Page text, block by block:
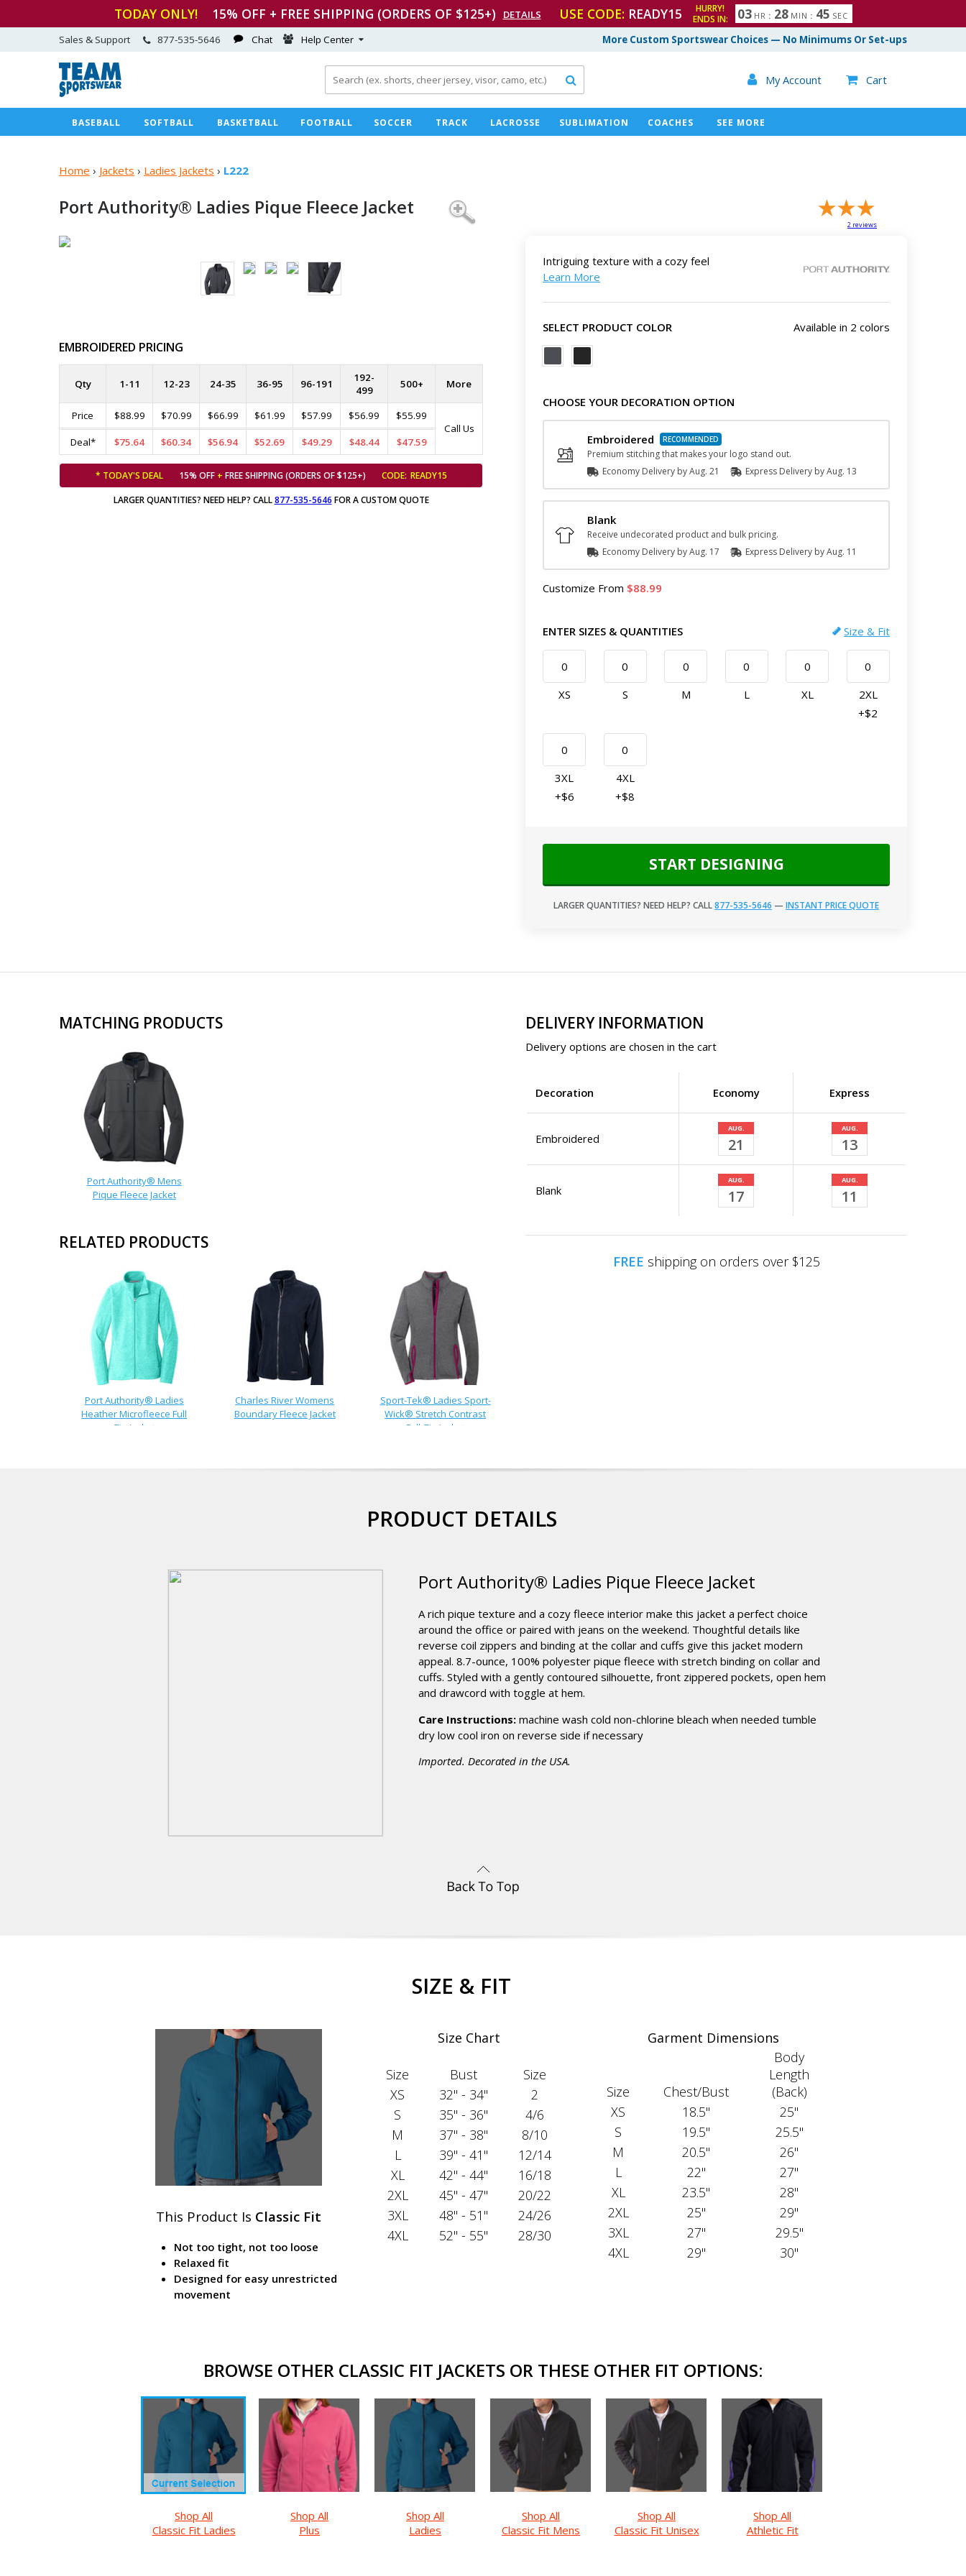
TODAY ONLY! 15% OFF + FREE SHIPPING (ORDERS OF $125+) DETAILS USE CODE: READY15
HURRY!
ENDS IN:
03 HR : 28 MIN : 44
5
SEC
More Custom Sportswear Choices — No Minimums Or Set-ups
Sales & Support 877-535-5646 Chat Help Center
 My Account  Cart

BASEBALL SOFTBALL BASKETBALL FOOTBALL SOCCER TRACK LACROSSE SUBLIMATION COACHES SEE MORE
Home › Jackets › Ladies Jackets › L222
Port Authority® Ladies Pique Fleece Jacket
2 reviews
EMBROIDERED PRICING
Qty 1-11 12-23 24-35 36-95 96-191
192-
499
500+ More
Price $88.99 $70.99 $66.99 $61.99 $57.99 $56.99
$55.99
Call Us
Deal*
$75.64 $60.34 $56.94 $52.69 $49.29 $48.44 $47.59
* TODAY'S DEAL 15% OFF + FREE SHIPPING (ORDERS OF $125+) CODE: READY15
LARGER QUANTITIES? NEED HELP? CALL877-535-5646 FOR A CUSTOM QUOTE
Intriguing texture with a cozy feel
Learn More
SELECT PRODUCT COLOR Available in 2 colors
CHOOSE YOUR DECORATION OPTION
Embroidered
Premium stitching that makes your logo stand out.
Economy Delivery byAug. 21 Express Delivery byAug. 13
Blank
Receive undecorated product and bulk pricing.
Economy Delivery byAug. 17 Express Delivery byAug. 11
Customize From 88.99
ENTER SIZES & QUANTITIES Size & Fit
XS S M L XL
2XL
+$2
3XL
+$6
4XL
+$8
START DESIGNING
LARGER QUANTITIES? NEED HELP? CALL877-535-5646 — INSTANT PRICE QUOTE
MATCHING PRODUCTS
Port Authority® Mens
Pique Fleece Jacket
RELATED PRODUCTS
Port Authority® Ladies
Heather Microfleece Full
Zip Jacket
Charles River Womens
Boundary Fleece Jacket
Sport-Tek® Ladies Sport-
Wick® Stretch Contrast
Full-Zip Jacket
DELIVERY INFORMATION
Delivery options are chosen in the cart
Decoration Economy Express
Embroidered
AUG.
21
AUG.
13
Blank
AUG.
17
AUG.
11
FREE shipping on orders over $125
PRODUCT DETAILS
Port Authority® Ladies Pique Fleece Jacket
A rich pique texture and a cozy fleece interior make this jacket a perfect choice
around the office or paired with jeans on the weekend. Thoughtful details like
reverse coil zippers and binding at the collar and cuffs give this jacket modern
appeal. 8.7-ounce, 100% polyester pique fleece with stretch binding on collar and
cuffs. Styled with a gently contoured silhouette, front zippered pockets, open hem
and drawcord with toggle at hem.
Care Instructions: machine wash cold non-chlorine bleach when needed tumble
dry low cool iron on reverse side if necessary
Imported. Decorated in the USA.
SIZE & FIT
This Product Is Classic Fit
Not too tight, not too loose
Relaxed fit
Designed for easy unrestricted
movement
Size Chart
Size Bust
Size
XS
32" - 34"
2
S
35" - 36"
4/6
M
37" - 38"
8/10
L
39" - 41"
12/14
XL
42" - 44"
16/18
2XL
45" - 47"
20/22
3XL
48" - 51"
24/26
4XL
52" - 55" 28/30
Garment Dimensions
Size Chest/Bust
Body
Length
(Back)
XS
18.5"
25"
S
19.5"
25.5"
M
20.5"
26"
L
22"
27"
XL
23.5"
28"
2XL
25"
29"
3XL
27"
29.5"
4XL
29" 30"
BROWSE OTHER CLASSIC FIT JACKETS OR THESE OTHER FIT OPTIONS:
Shop All
Classic Fit Ladies
Shop All
Plus
Shop All
Ladies
Shop All
Classic Fit Mens
Shop All
Classic Fit Unisex
Shop All
Athletic Fit